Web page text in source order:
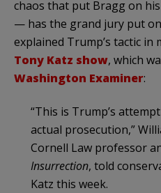
chaos that put Bragg on
— has the grand jury put on
explained Trump’s tactic in
Tony Katz show, which
Washington Examiner:
“This is Trump’s
actual prosecution,”
Cornell Law professor
Insurrection, told
Katz this week.